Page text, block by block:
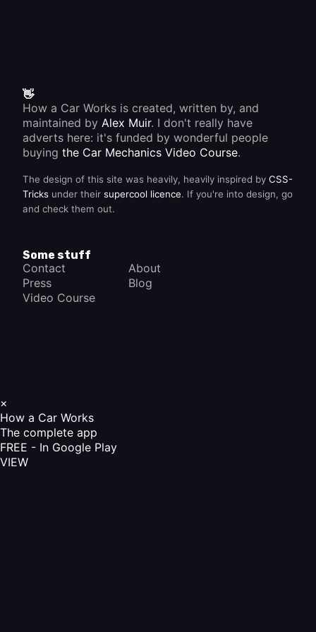
👋
How a Car Works is created, written by, and
maintained by Alex Muir. I don't really have
adverts here: it's funded by wonderful people
buying the Car Mechanics Video Course.
The design of this site was heavily, heavily inspired by CSS-
Tricks under their supercool licence. If you're into design, go
and check them out.
Some stuff
Contact
About
Press
Blog
Video Course
×
How a Car Works
The complete app
FREE - In Google Play
VIEW